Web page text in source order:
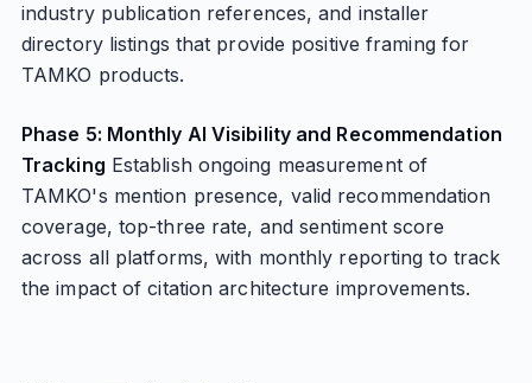
industry publication references, and installer
directory listings that provide positive framing for
TAMKO products.
Phase 5: Monthly AI Visibility and Recommendation
Tracking Establish ongoing measurement of
TAMKO's mention presence, valid recommendation
coverage, top-three rate, and sentiment score
across all platforms, with monthly reporting to track
the impact of citation architecture improvements.